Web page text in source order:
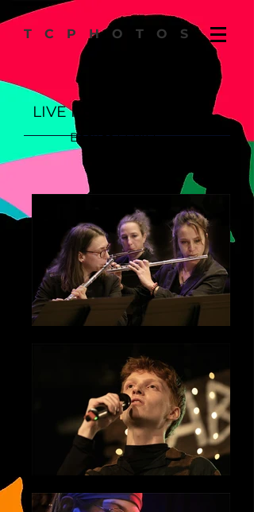
TCPHOTOS
LIVE PERFORMANCES
Back to SERIES